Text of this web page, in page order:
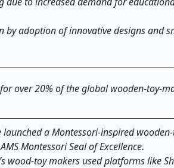
by adoption of innovative designs and
over 20% of the global wooden-toy-
launched a Montessori‑inspired wooden‑
Montessori Seal of Excellence.
wood-toy makers used platforms like